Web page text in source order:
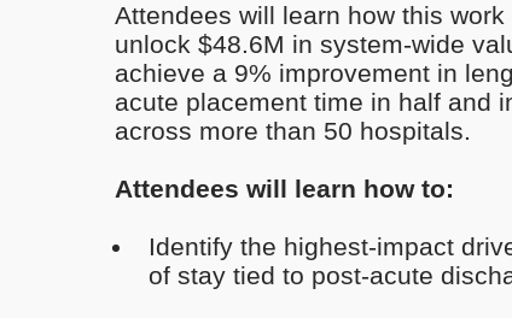
Attendees will learn how this
unlock $48.6M in system-wide
achieve a 9% improvement in
acute placement time in half and
across more than 50 hospitals.
Attendees will learn how to:
Identify the highest-impact
of stay tied to post-acute